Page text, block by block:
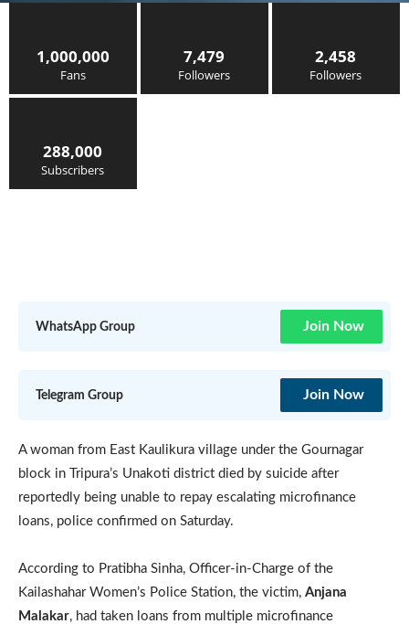
1,000,000
Fans
7,479
Followers
2,458
Followers
288,000
Subscribers
WhatsApp Group Join Now
Telegram Group Join Now
A woman from East Kaulikura village under the Gournagar
block in Tripura’s Unakoti district died by suicide after
reportedly being unable to repay escalating microfinance
loans, police confirmed on Saturday.
According to Pratibha Sinha, Officer-in-Charge of the
Kailashahar Women’s Police Station, the victim, Anjana
Malakar, had taken loans from multiple microfinance